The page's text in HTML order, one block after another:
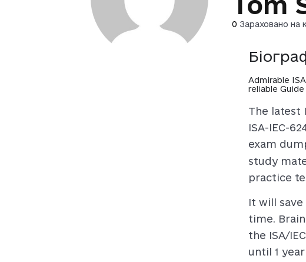
0 Зараховано на
Admirable
reliable
The latest
ISA-IEC-
exam
study
practice
It will
time.
the ISA/
until 1